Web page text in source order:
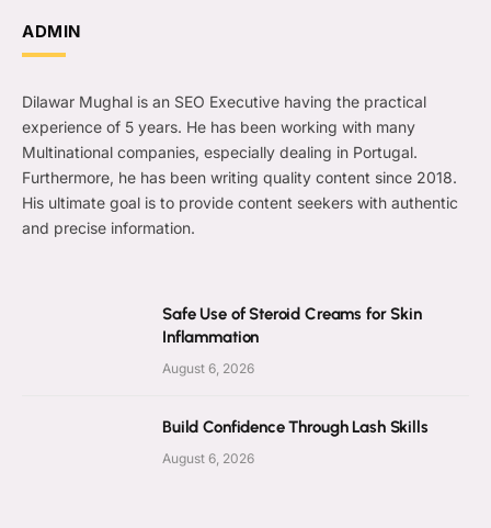
ADMIN
Dilawar Mughal is an SEO Executive having the practical
experience of 5 years. He has been working with many
Multinational companies, especially dealing in Portugal.
Furthermore, he has been writing quality content since 2018.
His ultimate goal is to provide content seekers with authentic
and precise information.
Safe Use of Steroid Creams for Skin
Inflammation
August 6, 2026
Build Confidence Through Lash Skills
August 6, 2026